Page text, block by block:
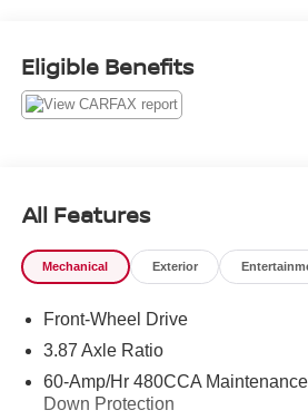
Eligible Benefits
All Features
Mechanical Exterior
Front-Wheel Drive
3.87 Axle Ratio
60-Amp/Hr 480CCA
Down Protection